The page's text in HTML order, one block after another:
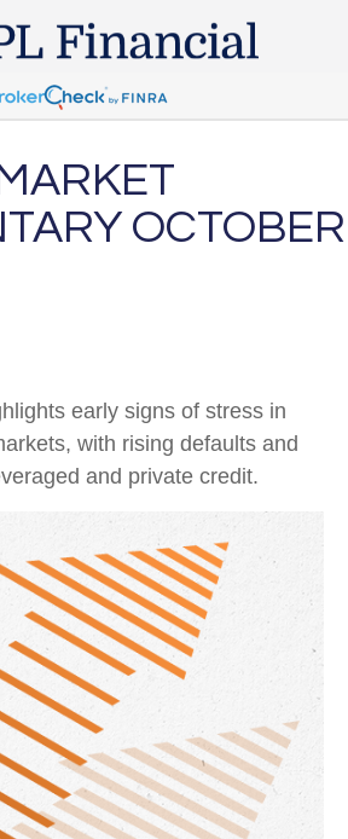
OCTOBER
early signs of stress in
with rising defaults and
and private credit.